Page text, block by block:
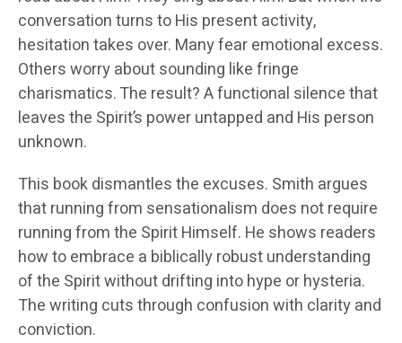
conversation turns to His present activity,
hesitation takes over. Many fear emotional excess.
Others worry about sounding like fringe
charismatics. The result? A functional silence that
leaves the Spirit’s power untapped and His person
unknown.
This book dismantles the excuses. Smith argues
that running from sensationalism does not require
running from the Spirit Himself. He shows readers
how to embrace a biblically robust understanding
of the Spirit without drifting into hype or hysteria.
The writing cuts through confusion with clarity and
conviction.